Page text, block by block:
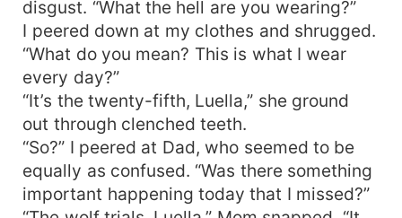
disgust. “What the hell are you wearing?”
I peered down at my clothes and shrugged.
“What do you mean? This is what I wear
every day?”
“It’s the twenty-fifth, Luella,” she ground
out through clenched teeth.
“So?” I peered at Dad, who seemed to be
equally as confused. “Was there something
important happening today that I missed?”